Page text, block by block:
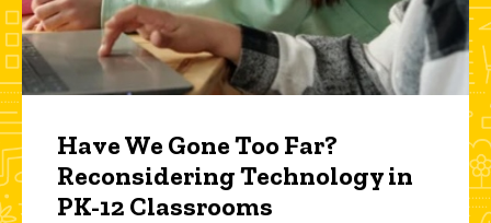
Have We Gone Too Far?
Reconsidering Technology in
PK-12 Classrooms